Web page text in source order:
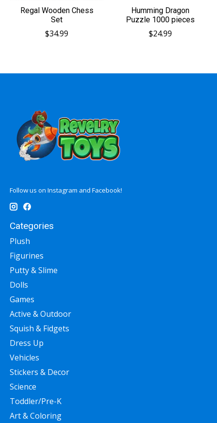
Regal Wooden Chess
Set
$34.99
Humming Dragon
Puzzle 1000 pieces
$24.99
Follow us on Instagram and Facebook!
Categories
Plush
Figurines
Putty & Slime
Dolls
Games
Active & Outdoor
Squish & Fidgets
Dress Up
Vehicles
Stickers & Decor
Science
Toddler/Pre-K
Art & Coloring